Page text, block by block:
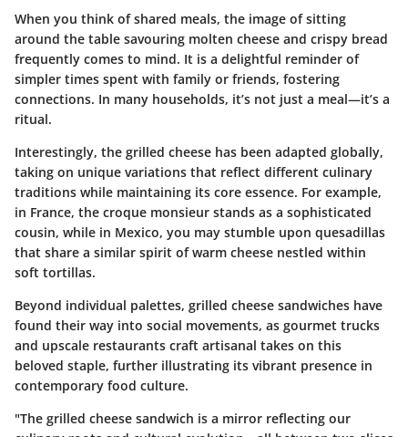
When you think of shared meals, the image of sitting
around the table savouring molten cheese and crispy bread
frequently comes to mind. It is a delightful reminder of
simpler times spent with family or friends, fostering
connections. In many households, it’s not just a meal—it’s a
ritual.
Interestingly, the grilled cheese has been adapted globally,
taking on unique variations that reflect different culinary
traditions while maintaining its core essence. For example,
in France, the croque monsieur stands as a sophisticated
cousin, while in Mexico, you may stumble upon quesadillas
that share a similar spirit of warm cheese nestled within
soft tortillas.
Beyond individual palettes, grilled cheese sandwiches have
found their way into social movements, as gourmet trucks
and upscale restaurants craft artisanal takes on this
beloved staple, further illustrating its vibrant presence in
contemporary food culture.
"The grilled cheese sandwich is a mirror reflecting our